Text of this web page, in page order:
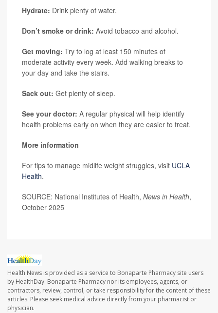
Hydrate: Drink plenty of water.
Don’t smoke or drink: Avoid tobacco and alcohol.
Get moving: Try to log at least 150 minutes of
moderate activity every week. Add walking breaks to
your day and take the stairs.
Sack out: Get plenty of sleep.
See your doctor: A regular physical will help identify
health problems early on when they are easier to treat.
More information
For tips to manage midlife weight struggles, visit UCLA
Health.
SOURCE: National Institutes of Health, News in Health,
October 2025
Health News is provided as a service to Bonaparte Pharmacy site users
by HealthDay. Bonaparte Pharmacy nor its employees, agents, or
contractors, review, control, or take responsibility for the content of these
articles. Please seek medical advice directly from your pharmacist or
physician.